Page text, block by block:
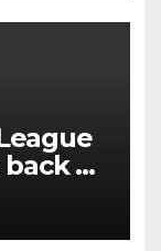
back of